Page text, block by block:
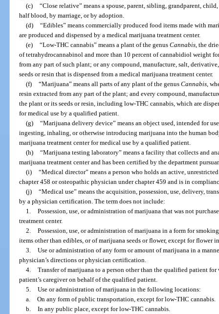
(c) “Close relative” means a spouse, parent, sibling, grandparent,
half blood, by marriage, or by adoption.
(d) “Edibles” means commercially produced food items made with
are produced and dispensed by a medical marijuana treatment center.
(e) “Low-THC cannabis” means a plant of the genus Cannabis, the
of tetrahydrocannabinol and more than 10 percent of cannabidiol weight
from any part of such plant; or any compound, manufacture, salt,
seeds or resin that is dispensed from a medical marijuana treatment center.
(f) “Marijuana” means all parts of any plant of the genus Cannabis,
resin extracted from any part of the plant; and every compound,
the plant or its seeds or resin, including low-THC cannabis, which are
for medical use by a qualified patient.
(g) “Marijuana delivery device” means an object used, intended for
ingesting, inhaling, or otherwise introducing marijuana into the human
marijuana treatment center for medical use by a qualified patient.
(h) “Marijuana testing laboratory” means a facility that collects and
marijuana treatment center and has been certified by the department
(i) “Medical director” means a person who holds an active,
chapter 458 or osteopathic physician under chapter 459 and is in
(j) “Medical use” means the acquisition, possession, use, delivery,
by a physician certification. The term does not include:
1. Possession, use, or administration of marijuana that was not
treatment center.
2. Possession, use, or administration of marijuana in a form for
items other than edibles, or of marijuana seeds or flower, except for flower
3. Use or administration of any form or amount of marijuana in a
physician’s directions or physician certification.
4. Transfer of marijuana to a person other than the qualified patient
patient’s caregiver on behalf of the qualified patient.
5. Use or administration of marijuana in the following locations:
a. On any form of public transportation, except for low-THC cannabis.
b. In any public place, except for low-THC cannabis.